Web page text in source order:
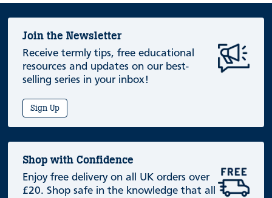
Join the Newsletter
Receive termly tips, free educational
resources and updates on our best-
selling series in your inbox!
Sign Up
Shop with Confidence
Enjoy free delivery on all UK orders over
£20. Shop safe in the knowledge that all